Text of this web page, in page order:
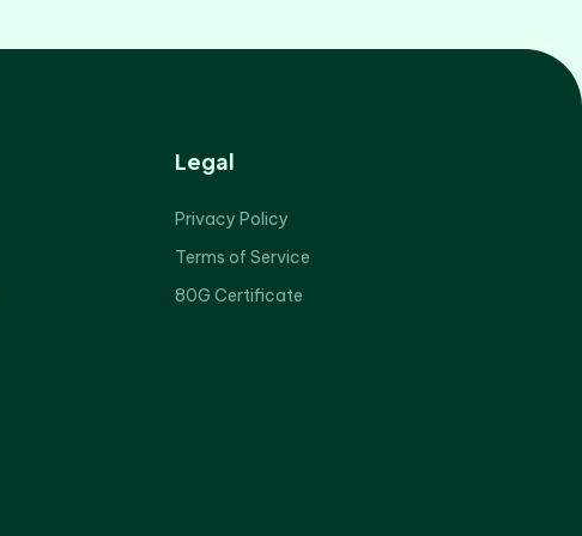
Legal
Privacy Policy
Terms of Service
80G Certificate